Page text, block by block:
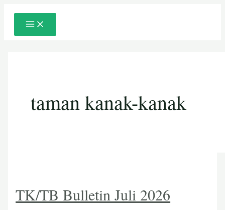
content
taman kanak-kanak
TK/TB Bulletin Juli 2026
pagination